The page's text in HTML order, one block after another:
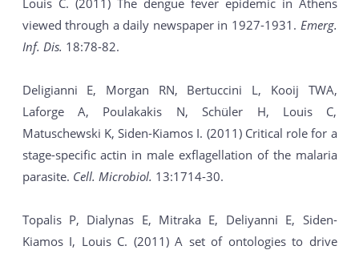
Louis C. (2011) The dengue fever epidemic in Athens
viewed through a daily newspaper in 1927-1931. Emerg.
Inf. Dis. 18:78-82.
Deligianni E, Morgan RN, Bertuccini L, Kooij TWA,
Laforge A, Poulakakis N, Schüler H, Louis C,
Matuschewski K, Siden-Kiamos I. (2011) Critical role for a
stage-specific actin in male exflagellation of the malaria
parasite. Cell. Microbiol. 13:1714-30.
Topalis P, Dialynas E, Mitraka E, Deliyanni E, Siden-
Kiamos I, Louis C. (2011) A set of ontologies to drive